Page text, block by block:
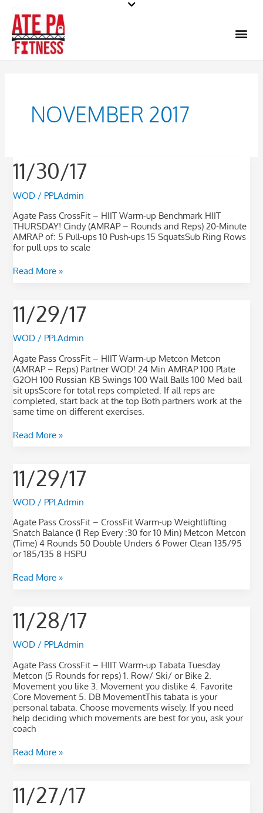
content
NOVEMBER 2017
11/30/17
WOD / PPLAdmin
Agate Pass CrossFit – HIIT Warm-up Benchmark HIIT
THURSDAY! Cindy (AMRAP – Rounds and Reps) 20-Minute
AMRAP of: 5 Pull-ups 10 Push-ups 15 SquatsSub Ring Rows
for pull ups to scale
11/30/17
Read More »
11/29/17
WOD / PPLAdmin
Agate Pass CrossFit – HIIT Warm-up Metcon Metcon
(AMRAP – Reps) Partner WOD! 24 Min AMRAP 100 Plate
G2OH 100 Russian KB Swings 100 Wall Balls 100 Med ball
sit upsScore for total reps completed. If all reps are
completed, start back at the top Both partners work at the
same time on different exercises.
11/29/17
Read More »
11/29/17
WOD / PPLAdmin
Agate Pass CrossFit – CrossFit Warm-up Weightlifting
Snatch Balance (1 Rep Every :30 for 10 Min) Metcon Metcon
(Time) 4 Rounds 50 Double Unders 6 Power Clean 135/95
or 185/135 8 HSPU
11/29/17
Read More »
11/28/17
WOD / PPLAdmin
Agate Pass CrossFit – HIIT Warm-up Tabata Tuesday
Metcon (5 Rounds for reps) 1. Row/ Ski/ or Bike 2.
Movement you like 3. Movement you dislike 4. Favorite
Core Movement 5. DB MovementThis tabata is your
personal tabata. Choose movements wisely. If you need
help deciding which movements are best for you, ask your
coach
11/28/17
Read More »
11/27/17
11/27/17